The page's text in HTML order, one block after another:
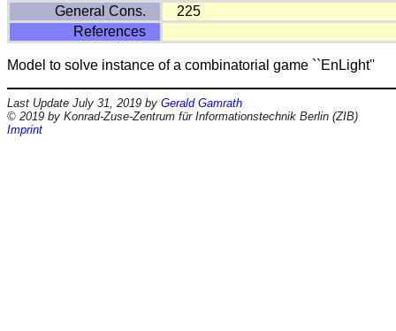
General Cons.
225
References
Model to solve instance of a combinatorial game ``EnLight''
Last Update July 31, 2019 by Gerald Gamrath
© 2019 by Konrad-Zuse-Zentrum für Informationstechnik Berlin (ZIB)
Imprint